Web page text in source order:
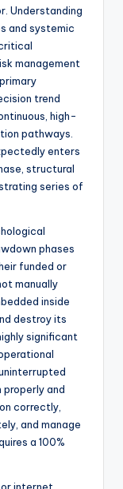
Understanding
and systemic
management
trend
high-
pathways.
enters
structural
series of
phases
funded or
manually
inside
destroy its
significant
and
correctly,
and manage
a 100%